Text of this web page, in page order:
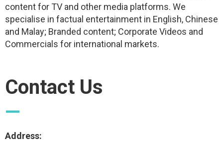
content for TV and other media platforms. We
specialise in factual entertainment in English, Chinese
and Malay; Branded content; Corporate Videos and
Commercials for international markets.
Contact Us
—
Address: